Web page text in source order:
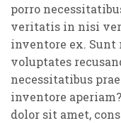
porro
veritatis in nisi
inventore ex.
voluptates
necessitatibus
inventore
dolor sit amet,